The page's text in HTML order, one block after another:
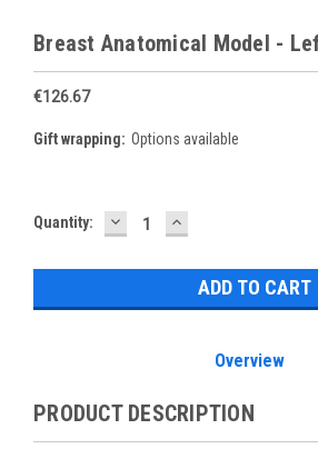
Breast Anatomical Model -
€126.67
Gift wrapping: Options available
Current
Quantity: DECREASE
QUANTITY:
INCREASE
QUANTITY:
Overview
PRODUCT DESCRIPTION